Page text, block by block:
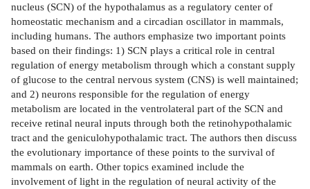
nucleus (SCN) of the hypothalamus as a regulatory center of
homeostatic mechanism and a circadian oscillator in mammals,
including humans. The authors emphasize two important points
based on their findings: 1) SCN plays a critical role in central
regulation of energy metabolism through which a constant supply
of glucose to the central nervous system (CNS) is well maintained;
and 2) neurons responsible for the regulation of energy
metabolism are located in the ventrolateral part of the SCN and
receive retinal neural inputs through both the retinohypothalamic
tract and the geniculohypothalamic tract. The authors then discuss
the evolutionary importance of these points to the survival of
mammals on earth. Other topics examined include the
involvement of light in the regulation of neural activity of the